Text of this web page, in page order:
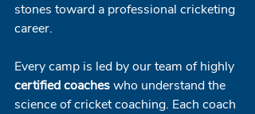
stones toward a professional cricketing
career.
Every camp is led by our team of highly
certified coaches who understand the
science of cricket coaching. Each coach